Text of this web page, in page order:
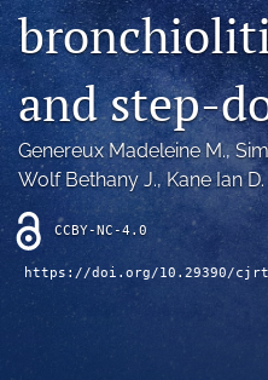
X
(formerly
Twitter)
(opens
in
a
new
RSS
feed
(opens
a
modal
with
a
link
to
feed)
and step-
Genereux Madeleine M.,
Wolf Bethany J., Kane Ian D.
CCBY-NC-4.0
https://doi.org/10.29390/cjrt-